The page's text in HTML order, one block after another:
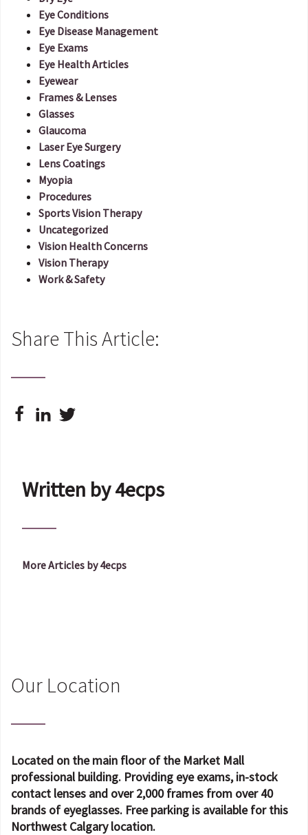
Eye Conditions
Eye Disease Management
Eye Exams
Eye Health Articles
Eyewear
Frames & Lenses
Glasses
Glaucoma
Laser Eye Surgery
Lens Coatings
Myopia
Procedures
Sports Vision Therapy
Uncategorized
Vision Health Concerns
Vision Therapy
Work & Safety
Share This Article:
Written by 4ecps
More Articles by 4ecps
Our Location
Located on the main floor of the Market Mall
professional building. Providing eye exams, in-stock
contact lenses and over 2,000 frames from over 40
brands of eyeglasses. Free parking is available for this
Northwest Calgary location.